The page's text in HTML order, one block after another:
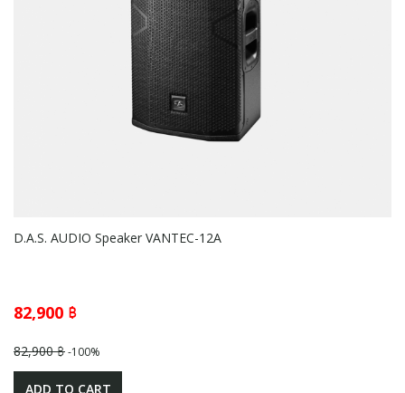
D.A.S. AUDIO Speaker VANTEC-12A
82,900 ฿
82,900 ฿-100%
ADD TO CART